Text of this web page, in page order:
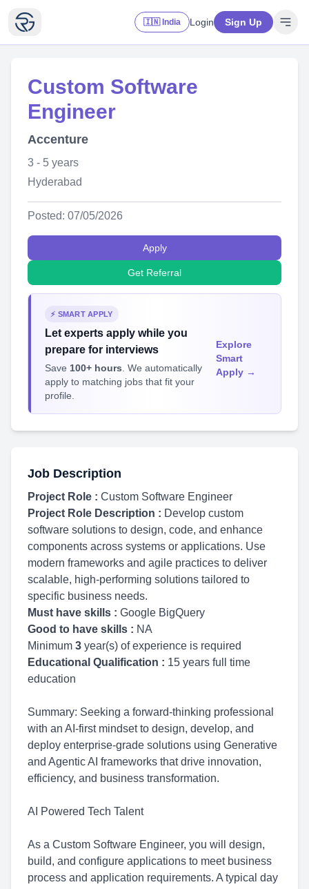
🇮🇳 India Login Sign Up
Custom Software
Engineer
Accenture
3 - 5 years
Hyderabad
Posted: 07/05/2026
Apply
Get Referral
⚡ SMART APPLY
Let experts apply while you
prepare for interviews
Save 100+ hours . We automatically
apply to matching jobs that fit your
profile.
Explore
Smart
Apply →
Job Description
Project Role : Custom Software Engineer
Project Role Description : Develop custom
software solutions to design, code, and enhance
components across systems or applications. Use
modern frameworks and agile practices to deliver
scalable, high-performing solutions tailored to
specific business needs.
Must have skills : Google BigQuery
Good to have skills : NA
Minimum 3 year(s) of experience is required
Educational Qualification : 15 years full time
education
Summary: Seeking a forward-thinking professional
with an AI-first mindset to design, develop, and
deploy enterprise-grade solutions using Generative
and Agentic AI frameworks that drive innovation,
efficiency, and business transformation.
AI Powered Tech Talent
As a Custom Software Engineer, you will design,
build, and configure applications to meet business
process and application requirements. A typical day